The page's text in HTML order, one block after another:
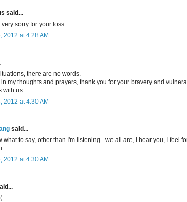
said...
sorry for your loss.
2012 at 4:28 AM
there are no words.
my thoughts and prayers, thank you for your bravery and
with us.
2012 at 4:30 AM
said...
what to say, other than I'm listening - we all are, I hear you, I feel
2012 at 4:30 AM